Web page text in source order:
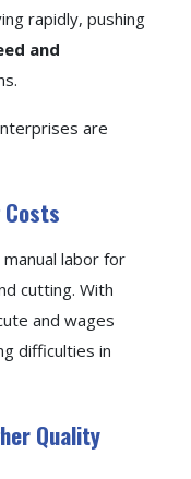
rapidly, pushing
and
are
labor for
cutting. With
and wages
difficulties in
Quality